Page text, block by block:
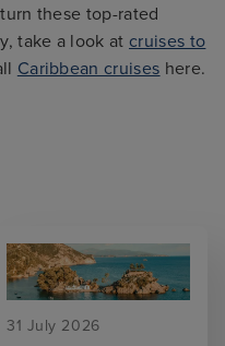
these top-rated
take a look at cruises to
Caribbean cruises here.
31 July 2026